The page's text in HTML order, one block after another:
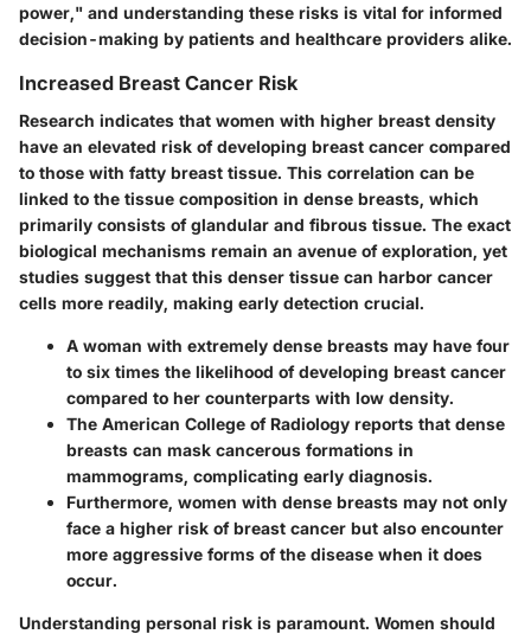
power," and understanding these risks is vital for informed
decision-making by patients and healthcare providers alike.
Increased Breast Cancer Risk
Research indicates that women with higher breast density
have an elevated risk of developing breast cancer compared
to those with fatty breast tissue. This correlation can be
linked to the tissue composition in dense breasts, which
primarily consists of glandular and fibrous tissue. The exact
biological mechanisms remain an avenue of exploration, yet
studies suggest that this denser tissue can harbor cancer
cells more readily, making early detection crucial.
A woman with extremely dense breasts may have four
to six times the likelihood of developing breast cancer
compared to her counterparts with low density.
The American College of Radiology reports that dense
breasts can mask cancerous formations in
mammograms, complicating early diagnosis.
Furthermore, women with dense breasts may not only
face a higher risk of breast cancer but also encounter
more aggressive forms of the disease when it does
occur.
Understanding personal risk is paramount. Women should